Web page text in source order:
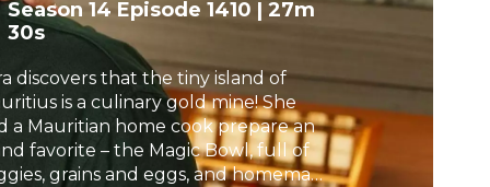
h
Season 14 Episode 1410 |27m
30s
discovers that the tiny island of
is a culinary gold mine! She
a Mauritian home cook prepare an
favorite – the Magic Bowl, full of
grains and eggs, and homemade